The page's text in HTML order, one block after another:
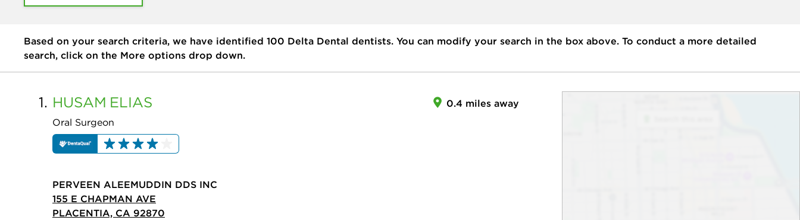
Based on your search criteria, we have identified 100 Delta Dental dentists. You can modify your search in the box above. To conduct a more detailed
search, click on the More options drop down.
1. HUSAM ELIAS
Oral Surgeon
0.4 miles away
PERVEEN ALEEMUDDIN DDS INC
155 E CHAPMAN AVE
PLACENTIA, CA 92870